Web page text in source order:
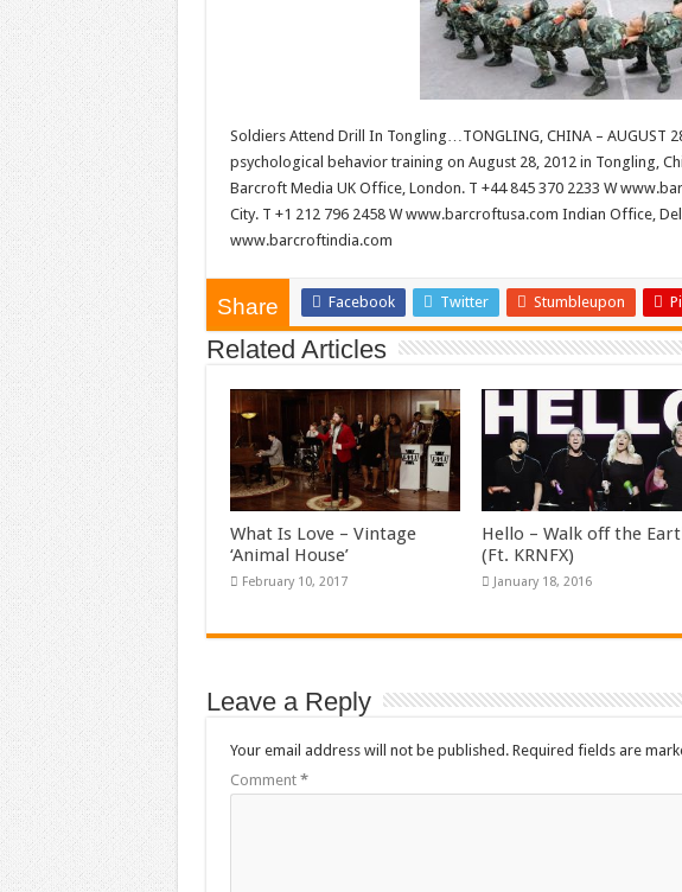
Soldiers Attend Drill In Tongling…TONGLING, CHINA – AUGUST
psychological behavior training on August 28, 2012 in Tongling,
Barcroft Media UK Office, London. T +44 845 370 2233 W
City. T +1 212 796 2458 W www.barcroftusa.com Indian Office,
www.barcroftindia.com
Share Facebook Twitter Stumbleupon
Related Articles
What Is Love – Vintage
‘Animal House’
February 10, 2017
Hello – Walk off the
(Ft. KRNFX)
January 18, 2016
Leave a Reply
Your email address will not be published. Required fields are
Comment *